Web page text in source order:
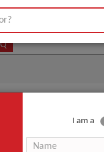
Face Cream
(Min. Order)
I am a